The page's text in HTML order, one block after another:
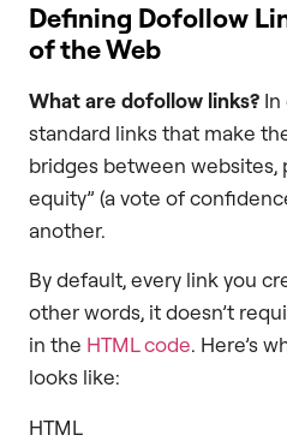
Defining Dofollow
of the Web
What are dofollow links? In
standard links that make
bridges between websites,
equity” (a vote of
another.
By default, every link you
other words, it doesn’t
in the HTML code. Here’s
looks like:
HTML